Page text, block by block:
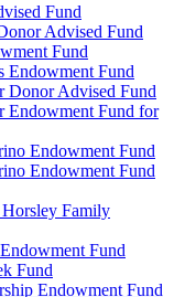
Fund
Advised Fund
Fund
Endowment Fund
Donor Advised Fund
Endowment Fund for
Endowment Fund
Endowment Fund
Family
Fund
Fund
Endowment Fund